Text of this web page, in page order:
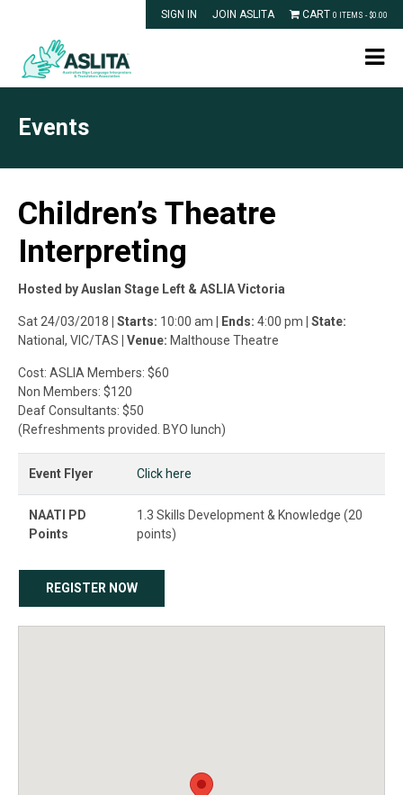
SIGN IN JOIN ASLITA CART 0 ITEMS - $0.00
Events
Children’s Theatre
Interpreting
Hosted by Auslan Stage Left & ASLIA Victoria
Sat 24/03/2018 | Starts: 10:00 am | Ends: 4:00 pm
| State:
National, VIC/TAS | Venue: Malthouse Theatre
Cost: ASLIA Members: $60
Non Members: $120
Deaf Consultants: $50
(Refreshments provided. BYO lunch)
Event Flyer Click here
NAATI PD
Points
1.3 Skills Development & Knowledge (20
points)
REGISTER NOW